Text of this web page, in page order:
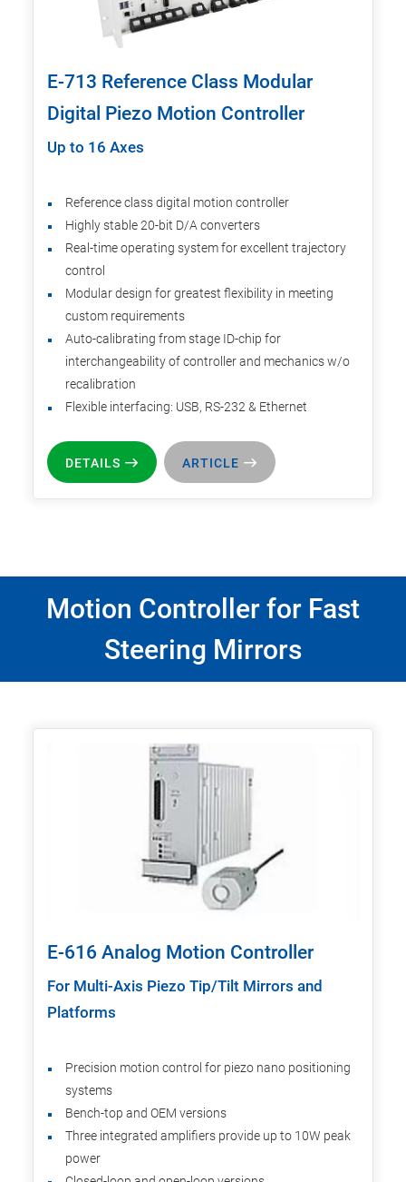
E-713 Reference Class Modular
Digital Piezo Motion Controller
Up to 16 Axes
Reference class digital motion controller
Highly stable 20-bit D/A converters
Real-time operating system for excellent trajectory
control
Modular design for greatest flexibility in meeting
custom requirements
Auto-calibrating from stage ID-chip for
interchangeability of controller and mechanics w/o
recalibration
Flexible interfacing: USB, RS-232 & Ethernet
DETAILS ARTICLE
Motion Controller for Fast
Steering Mirrors
E-616 Analog Motion Controller
For Multi-Axis Piezo Tip/Tilt Mirrors and
Platforms
Precision motion control for piezo nano positioning
systems
Bench-top and OEM versions
Three integrated amplifiers provide up to 10W peak
power